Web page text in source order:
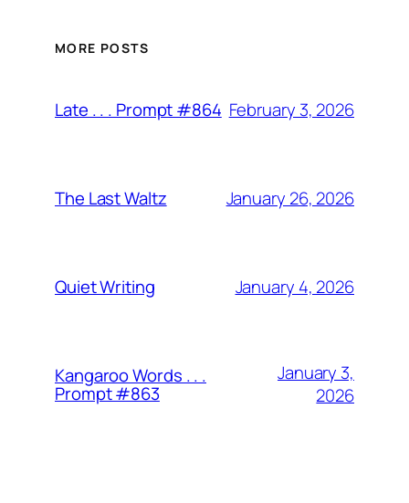
MORE POSTS
Late . . . Prompt #864 February 3, 2026
The Last Waltz January 26, 2026
Quiet Writing January 4, 2026
Kangaroo Words . . .
Prompt #863
January 3,
2026